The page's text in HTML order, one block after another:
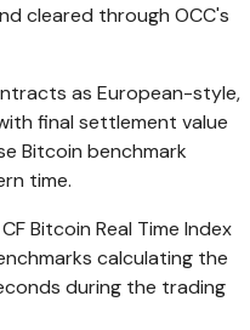
cleared through OCC's
as European-style,
final settlement value
Bitcoin benchmark
time.
Bitcoin Real Time Index
calculating the
during the trading